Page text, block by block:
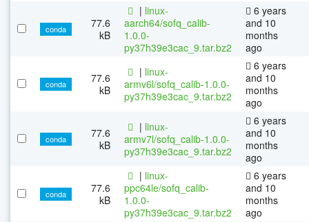
conda
77.6
kB
| linux-
aarch64/sofq_calib-
1.0.0-
py37h39e3cac_9.tar.bz2
6 years
and 10
months
ago
conda
77.6
kB
| linux-
armv6l/sofq_calib-1.0.0-
py37h39e3cac_9.tar.bz2
6 years
and 10
months
ago
conda
77.6
kB
| linux-
armv7l/sofq_calib-1.0.0-
py37h39e3cac_9.tar.bz2
6 years
and 10
months
ago
conda
77.6
kB
| linux-
ppc64le/sofq_calib-
1.0.0-
py37h39e3cac_9.tar.bz2
6 years
and 10
months
ago